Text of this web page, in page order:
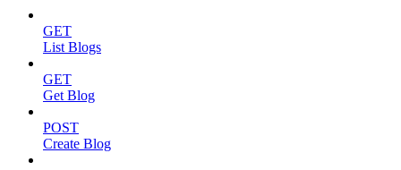
GET
List Blogs
GET
Get Blog
POST
Create Blog